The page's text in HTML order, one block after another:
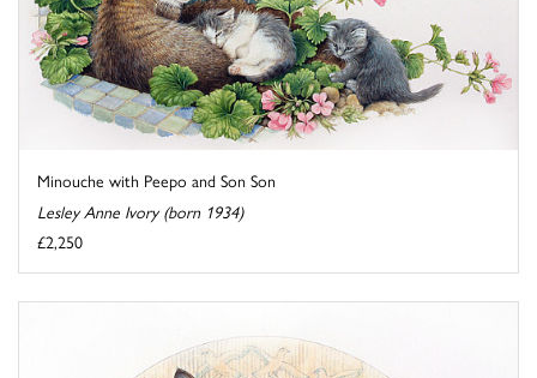
Minouche with Peepo and Son Son
Lesley Anne Ivory (born 1934)
£2,250